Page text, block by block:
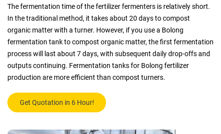
The fermentation time of the fertilizer fermenters is relatively short.
In the traditional method, it takes about 20 days to compost
organic matter with a turner. However, if you use a Bolong
fermentation tank to compost organic matter, the first fermentation
process will last about 7 days, with subsequent daily drop-offs and
outputs continuing. Fermentation tanks for Bolong fertilizer
production are more efficient than compost turners.
Get Quotation in 6 Hour!